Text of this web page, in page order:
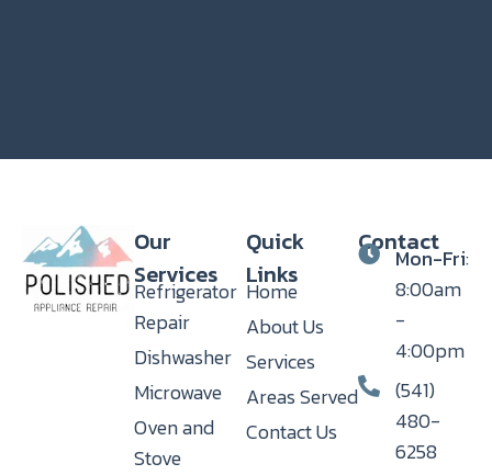
Our
Services
Refrigerator
Repair
Dishwasher
Microwave
Oven and
Stove
Quick
Links
Home
About Us
Services
Areas Served
Contact Us
Contact
Mon-Fri:
8:00am
-
4:00pm
(541)
480-
6258